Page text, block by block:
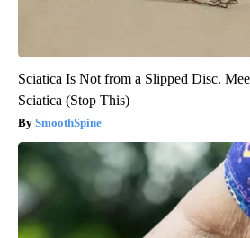
Sciatica Is Not from a Slipped Disc.
Sciatica (Stop This)
SmoothSpine